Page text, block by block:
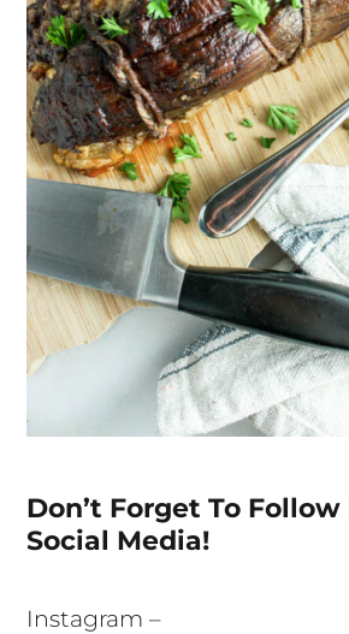
Don’t Forget To Follow
Social Media!
Instagram –